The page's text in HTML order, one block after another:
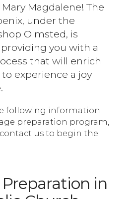
Magdalene! The
under the
Olmsted, is
you with a
that will enrich
experience a joy
following information
preparation program,
us to begin the
in